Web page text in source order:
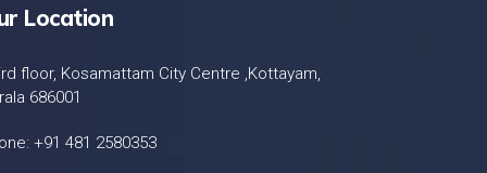
Location
floor, Kosamattam City Centre ,Kottayam,
686001
+91 481 2580353